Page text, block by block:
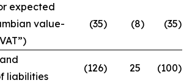
expected
value-
(35) (8) (35)
liabilities
(126) 25 (100)